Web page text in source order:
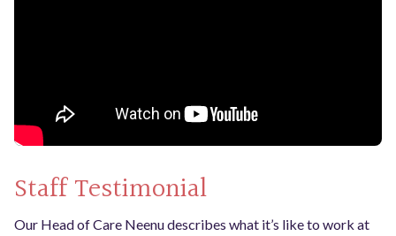
Staff Testimonial
Our Head of Care Neenu describes what it’s like to work at